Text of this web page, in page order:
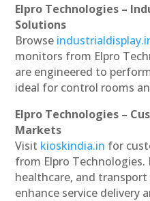
Elpro Technologies –
Solutions
Browse
monitors from Elpro
are engineered to
ideal for control rooms
Elpro Technologies –
Markets
Visit kioskindia.in for
from Elpro
healthcare, and
enhance service delivery